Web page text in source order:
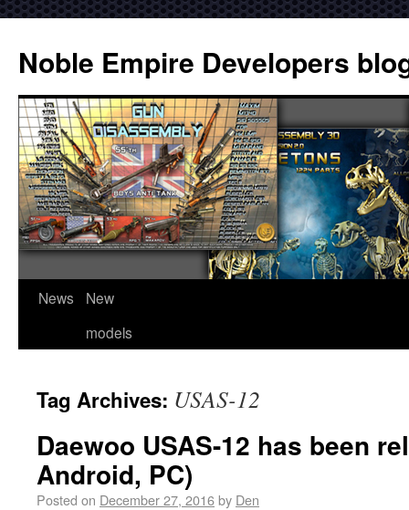
Noble Empire Developers
News
New
models
Tag Archives: USAS-12
Daewoo USAS-12 has been
Android, PC)
Posted on December 27, 2016by Den